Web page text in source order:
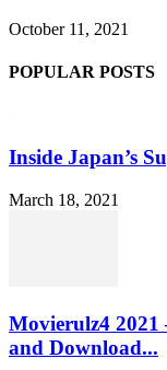
October 11, 2021
POPULAR POSTS
Inside Japan’s
March 18, 2021
Movierulz4 2021
and Download...